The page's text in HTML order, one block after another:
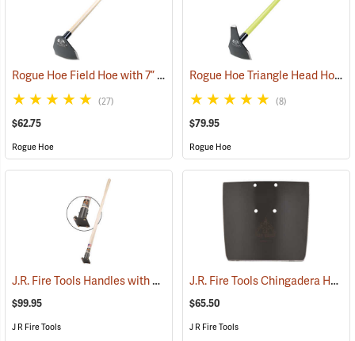
Rogue Hoe Field Hoe with 7” Curved Head, 60” Ash Handle (85105)
(27)
$62.75
Rogue Hoe
Rogue Hoe Triangle Head Hoe/Pick with 42” Fiberglass Handle
(8)
$79.95
Rogue Hoe
J.R. Fire Tools Handles with Universal Neck, 48” Straight Ash Handle
$99.95
J R Fire Tools
J.R. Fire Tools Chingadera Head
$65.50
J R Fire Tools